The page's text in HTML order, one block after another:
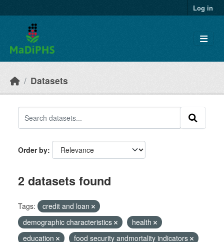
Log in
Datasets
Order by
2 datasets found
Tags:
credit and loan
demographic characteristics
health
education
food security andmortality indicators